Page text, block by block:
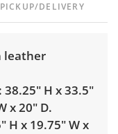
PICKUP/DELIVERY
leather
H x 33.5"
x 20" D.
H x 19.75" W x